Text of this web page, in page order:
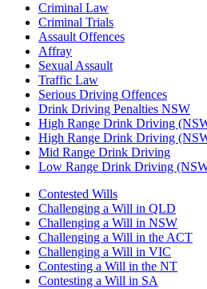
Criminal Law
Criminal Trials
Assault Offences
Affray
Sexual Assault
Traffic Law
Serious Driving Offences
Drink Driving Penalties NSW
High Range Drink Driving
High Range Drink Driving
Mid Range Drink Driving
Low Range Drink Driving
Contested Wills
Challenging a Will in QLD
Challenging a Will in NSW
Challenging a Will in the ACT
Challenging a Will in VIC
Contesting a Will in the NT
Contesting a Will in SA